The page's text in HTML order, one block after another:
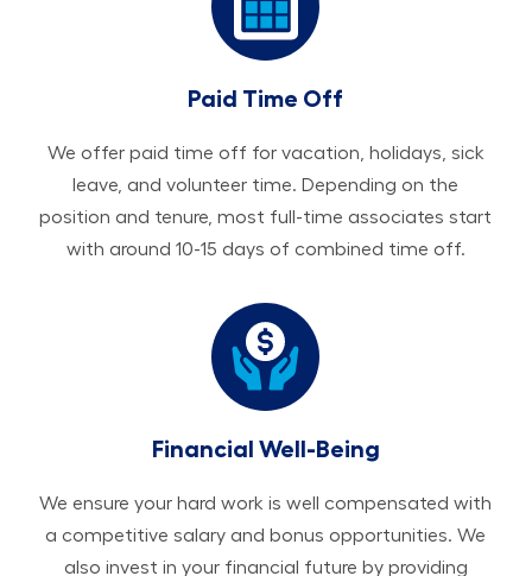
Paid Time Off
We offer paid time off for vacation, holidays, sick
leave, and volunteer time. Depending on the
position and tenure, most full-time associates start
with around 10-15 days of combined time off.
Financial Well-Being
We ensure your hard work is well compensated with
a competitive salary and bonus opportunities. We
also invest in your financial future by providing